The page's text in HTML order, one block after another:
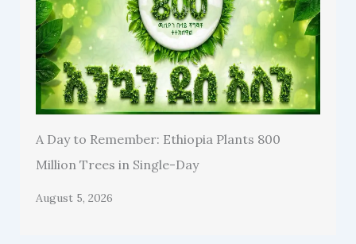
A Day to Remember: Ethiopia Plants 800
Million Trees in Single-Day
August 5, 2026